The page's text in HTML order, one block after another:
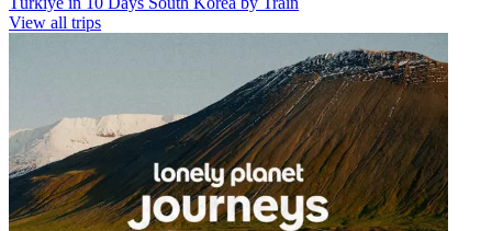
View all trips